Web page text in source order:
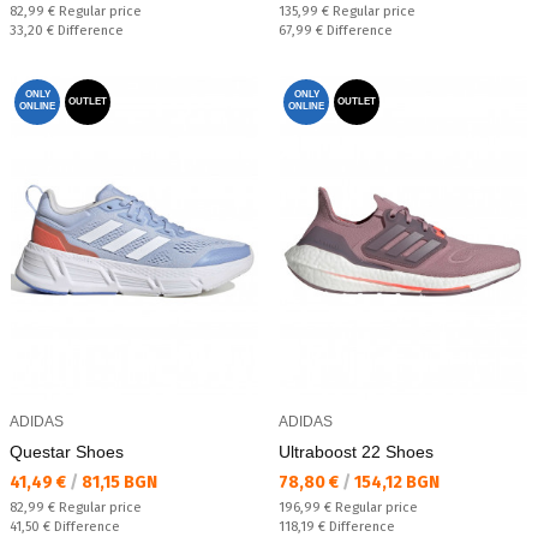
Regular price:
82,99 € Regular price
Спестявате:
33,20 € Difference
Regular price:
135,99 € Regular price
Спестявате:
67,99 € Difference
ONLY
ONLINE
OUTLET
ADIDAS
Questar Shoes
Текуща цена:
41,49 € / 81,15 BGN
Regular price:
82,99 € Regular price
Спестявате:
41,50 € Difference
ONLY
ONLINE
OUTLET
ADIDAS
Ultraboost 22 Shoes
Текуща цена:
78,80 € / 154,12 BGN
Regular price:
196,99 € Regular price
Спестявате:
118,19 € Difference